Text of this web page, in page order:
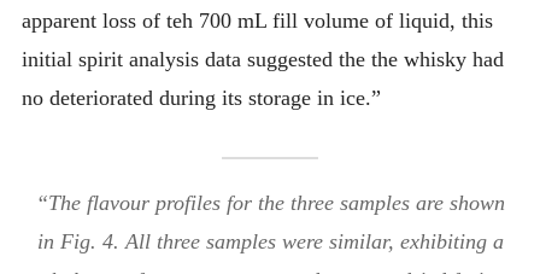
apparent loss of teh 700 mL fill volume of liquid, this
initial spirit analysis data suggested the the whisky had
no deteriorated during its storage in ice.”
“The flavour profiles for the three samples are shown
in Fig. 4. All three samples were similar, exhibiting a